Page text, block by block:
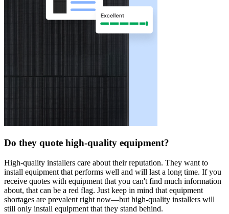
Do they quote high-quality equipment?
High-quality installers care about their reputation. They want to
install equipment that performs well and will last a long time. If you
receive quotes with equipment that you can't find much information
about, that can be a red flag. Just keep in mind that equipment
shortages are prevalent right now—but high-quality installers will
still only install equipment that they stand behind.